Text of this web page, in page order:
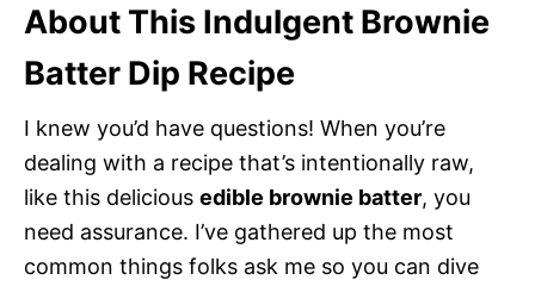
About This Indulgent Brownie
Batter Dip Recipe
I knew you’d have questions! When you’re
dealing with a recipe that’s intentionally raw,
like this delicious edible brownie batter, you
need assurance. I’ve gathered up the most
common things folks ask me so you can dive